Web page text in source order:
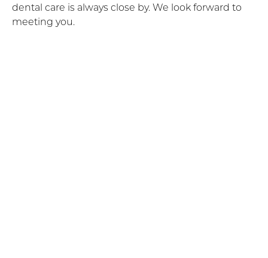
dental care is always close by. We look forward to
meeting you.